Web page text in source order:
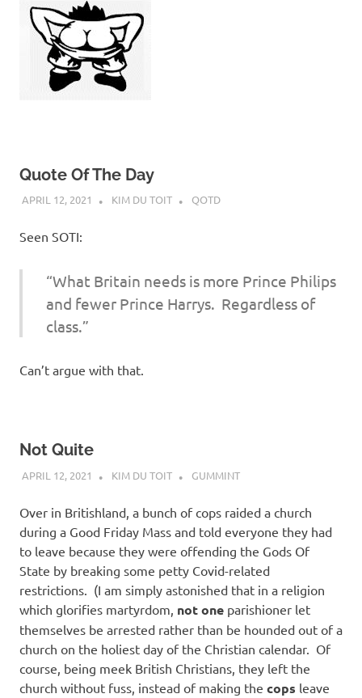
Quote Of The Day
APRIL 12, 2021 KIM DU TOIT QOTD
Seen SOTI:
“What Britain needs is more Prince Philips
and fewer Prince Harrys. Regardless of
class.”
Can’t argue with that.
Not Quite
APRIL 12, 2021 KIM DU TOIT GUMMINT
Over in Britishland, a bunch of cops raided a church
during a Good Friday Mass and told everyone they had
to leave because they were offending the Gods Of
State by breaking some petty Covid-related
restrictions. (I am simply astonished that in a religion
which glorifies martyrdom, not one parishioner let
themselves be arrested rather than be hounded out of a
church on the holiest day of the Christian calendar. Of
course, being meek British Christians, they left the
church without fuss, instead of making the cops leave